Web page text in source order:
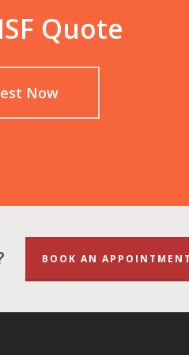
Quote
Now
BOOK AN